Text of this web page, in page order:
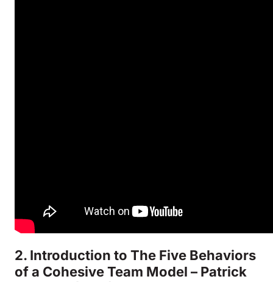
2. Introduction to The Five Behaviors
of a Cohesive Team Model – Patrick